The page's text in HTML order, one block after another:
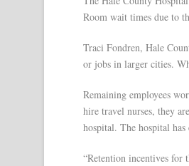
Room wait times due to
Traci Fondren, Hale
or jobs in larger cities.
Remaining employees
hire travel nurses, they
hospital. The hospital
“Retention incentives for